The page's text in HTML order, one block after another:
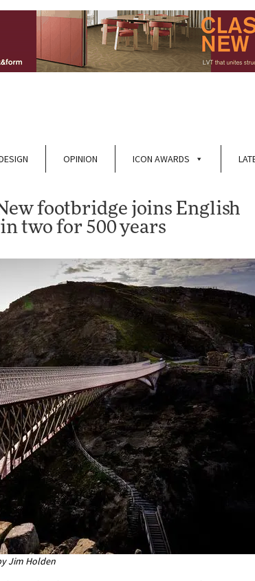
OPINION ICON AWARDS
footbridge joins English
two for 500 years
Jim Holden